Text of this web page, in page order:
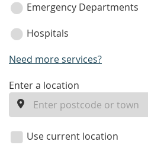
Emergency Departments
Hospitals
Need more services?
enter
location
Enter a location
Use current location